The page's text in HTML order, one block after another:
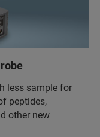
less sample for
peptides,
other new